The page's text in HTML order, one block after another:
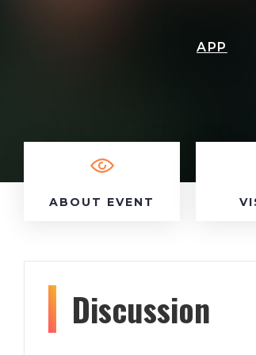
APP
ABOUT EVENT
Discussion